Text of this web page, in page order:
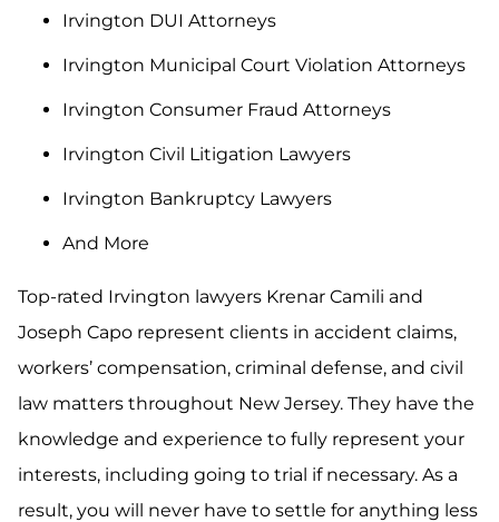
Irvington DUI Attorneys
Irvington Municipal Court Violation Attorneys
Irvington Consumer Fraud Attorneys
Irvington Civil Litigation Lawyers
Irvington Bankruptcy Lawyers
And More
Top-rated Irvington lawyers Krenar Camili and
Joseph Capo represent clients in accident claims,
workers’ compensation, criminal defense, and civil
law matters throughout New Jersey. They have the
knowledge and experience to fully represent your
interests, including going to trial if necessary. As a
result, you will never have to settle for anything less